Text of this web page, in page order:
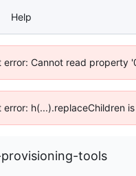
Help
error: Cannot read property
h(...).replaceChildren
tools